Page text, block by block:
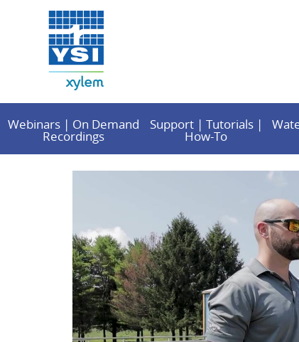
Webinars | On Demand
Recordings
Support | Tutorials |
How-To